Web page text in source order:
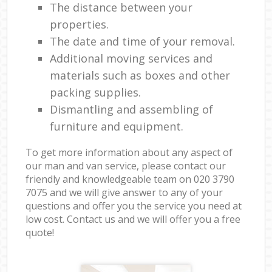
The distance between your
properties.
The date and time of your removal.
Additional moving services and
materials such as boxes and other
packing supplies.
Dismantling and assembling of
furniture and equipment.
To get more information about any aspect of
our man and van service, please contact our
friendly and knowledgeable team on ‎020 3790
7075 and we will give answer to any of your
questions and offer you the service you need at
low cost. Contact us and we will offer you a free
quote!